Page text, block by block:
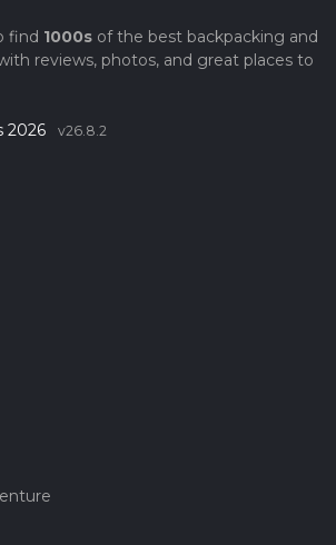
find 1000sof the best backpacking and
reviews, photos, and great places to
2026 v26.8.2